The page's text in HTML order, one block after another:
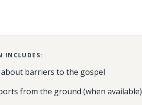
INCLUDES:
barriers to the gospel
from the ground (when available)